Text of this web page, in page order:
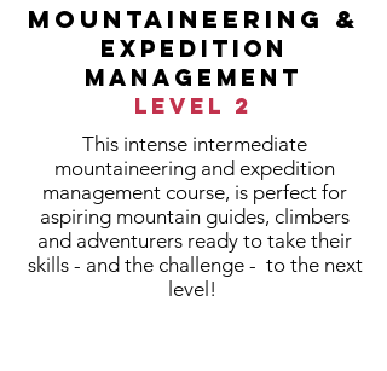
Mountaineering &
ExpedItion
Ma nagement
Level 2
This intense intermediate
mountaineering and expedition
management course, is perfect for
aspiring mountain guides, climbers
and adventurers ready to take their
skills - and the challenge - to the next
level!